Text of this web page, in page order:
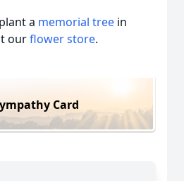
a memorial tree in
ourflower store.
Card